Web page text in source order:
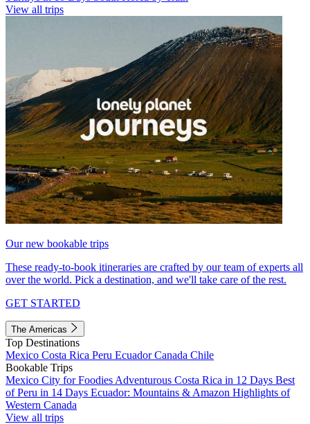
View all trips
Our new bookable trips
These ready-to-book itineraries are crafted by our team of experts all
over the world. Pick a destination, and we'll take care of the rest.
GET STARTED
The Americas
Top Destinations
Mexico Costa Rica Peru EcuadorCanada Chile
Bookable Trips
Mexico City for Foodies Adventurous Costa Rica in 12 Days Best
of Peru in 14 Days Ecuador: Mountains & Amazon Highlights of
Western Canada
View all trips